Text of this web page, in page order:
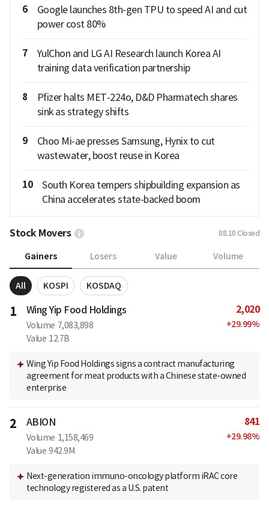
6
Google launches 8th-gen TPU to speed AI and cut
power cost 80%
7
YulChon and LG AI Research launch Korea AI
training data verification partnership
8
Pfizer halts MET-224o, D&D Pharmatech shares
sink as strategy shifts
9
Choo Mi-ae presses Samsung, Hynix to cut
wastewater, boost reuse in Korea
10
South Korea tempers shipbuilding expansion as
China accelerates state-backed boom
Stock Movers 08.10 Closed
Gainers Losers Value Volume
All KOSPI KOSDAQ
1 Wing Yip Food Holdings
Volume 7,083,898
Value 12.7B
2,020
+29.99%
Wing Yip Food Holdings signs a contract manufacturing
agreement for meat products with a Chinese state-owned
enterprise
2 ABION
Volume 1,158,469
Value 942.9M
841
+29.98%
Next-generation immuno-oncology platform iRAC core
technology registered as a U.S. patent